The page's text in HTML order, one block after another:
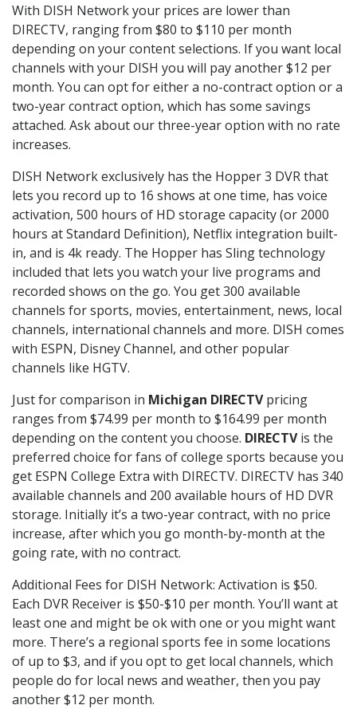
With DISH Network your prices are lower than
DIRECTV, ranging from $80 to $110 per month
depending on your content selections. If you want local
channels with your DISH you will pay another $12 per
month. You can opt for either a no-contract option or a
two-year contract option, which has some savings
attached. Ask about our three-year option with no rate
increases.
DISH Network exclusively has the Hopper 3 DVR that
lets you record up to 16 shows at one time, has voice
activation, 500 hours of HD storage capacity (or 2000
hours at Standard Definition), Netflix integration built-
in, and is 4k ready. The Hopper has Sling technology
included that lets you watch your live programs and
recorded shows on the go. You get 300 available
channels for sports, movies, entertainment, news, local
channels, international channels and more. DISH comes
with ESPN, Disney Channel, and other popular
channels like HGTV.
Just for comparison in Michigan DIRECTVpricing
ranges from $74.99 per month to $164.99 per month
depending on the content you choose. DIRECTVis the
preferred choice for fans of college sports because you
get ESPN College Extra with DIRECTV. DIRECTV has 340
available channels and 200 available hours of HD DVR
storage. Initially it’s a two-year contract, with no price
increase, after which you go month-by-month at the
going rate, with no contract.
Additional Fees for DISH Network: Activation is $50.
Each DVR Receiver is $50-$10 per month. You’ll want at
least one and might be ok with one or you might want
more. There’s a regional sports fee in some locations
of up to $3, and if you opt to get local channels, which
people do for local news and weather, then you pay
another $12 per month.